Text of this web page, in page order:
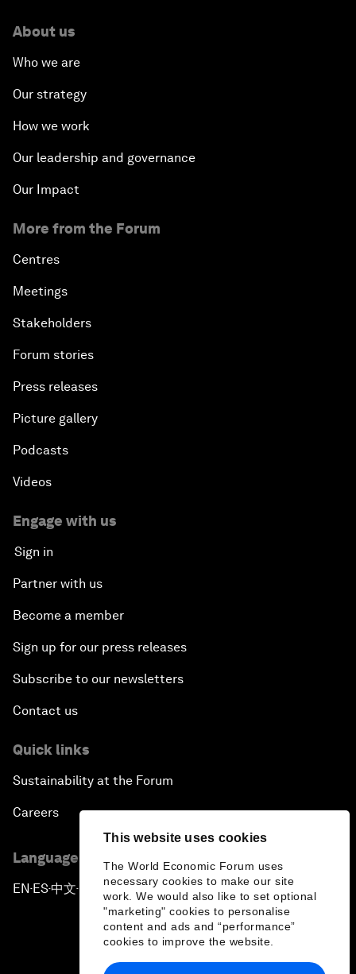
This website uses cookies
The World Economic Forum uses
necessary cookies to make our site
work. We would also like to set optional
"marketing" cookies to personalise
content and ads and “performance”
cookies to improve the website.
About us
Who we are
Our strategy
How we work
Our leadership and governance
Our Impact
More from the Forum
Centres
Meetings
Stakeholders
Forum stories
Press releases
Picture gallery
Podcasts
Videos
Engage with us
Sign in
Partner with us
Become a member
Sign up for our press releases
Subscribe to our newsletters
Contact us
Quick links
Sustainability at the Forum
Careers
Language editions
EN ▪ES▪中文▪ 日本語